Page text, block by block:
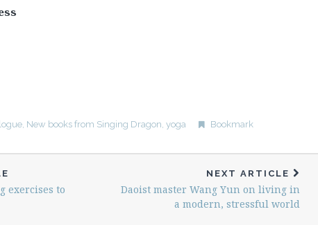
, New books from Singing Dragon, yoga Bookmark
exercises to
NEXT ARTICLE
Daoist master Wang Yun on living in
a modern, stressful world